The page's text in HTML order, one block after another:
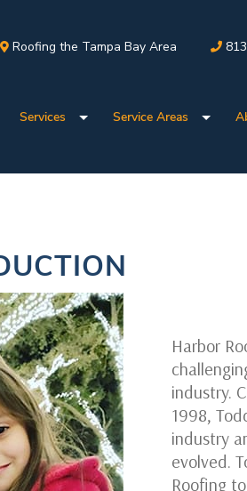
Roofing the Tampa Bay Area
Services Service Areas
Harbor
industry.
1998,
industry
evolved.
Roofing